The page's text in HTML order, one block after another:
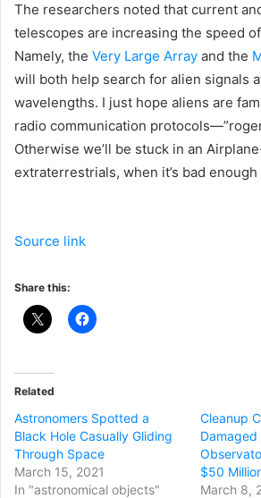
The researchers noted that current
telescopes are increasing the speed
Namely, the Very Large Array and the
will both help search for alien signals
wavelengths. I just hope aliens are
radio communication
Otherwise we’ll be stuck in an
extraterrestrials, when it’s bad
Source link
Share this:
Related
Astronomers Spotted a
Black Hole Casually Gliding
Through Space
March 15, 2021
In "astronomical objects"
Cleanup
$50
March 8,